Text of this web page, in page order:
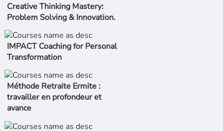
Creative Thinking Mastery:
Problem Solving & Innovation.
IMPACT Coaching for Personal
Transformation
Méthode Retraite Ermite :
travailler en profondeur et
avance